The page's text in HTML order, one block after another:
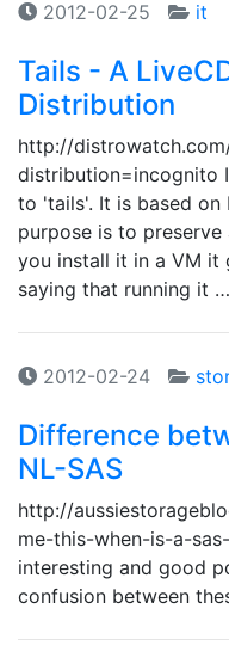
2012-02-25 it
Tails - A
Distribution
http://
distribution=incognito
to 'tails'. It is based on
purpose is to
you install it in a VM
saying that running it …
2012-02-24
Difference
NL-SAS
http://
me-this-when-is-a-
interesting and good
confusion between